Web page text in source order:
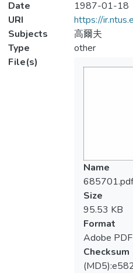
Date
1987-01-18
URI
https://
Subjects
高爾夫
Type
other
File(s)
Name
685701.pdf
Size
95.53 KB
Format
Adobe PDF
Checksum